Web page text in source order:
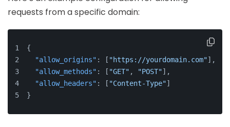
requests from a specific domain:
{
"allow_origins" : [ "https://yourdomain.com"] ,
"allow_methods" : [ "GET" , "POST"] ,
"allow_headers" : [ "Content-Type"]
}